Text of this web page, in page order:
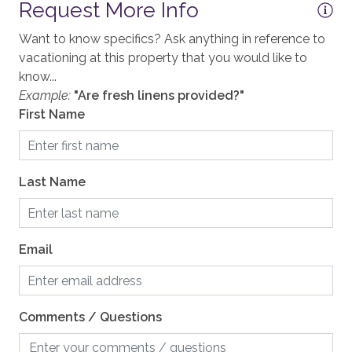
Your Safe Home Guarantee: All Moving Mountains
homes and residences are cleaned to the highest
standards following the VRMA Safe Home guidelines
and using cleaning products recommended by the
CDC.
This home has a noise decibel monitoring device and
an exterior security camera.
2,380 sq. ft.
GENERAL
Accessible, not ADA
Air Conditioning
Balcony
Elevator, Communal
Fireplace, gas
Blender
Coffee, Drip
Request More Info
Want to know specifics? Ask anything in reference to
vacationing at this property that you would like to
know...
Example: "Are fresh linens provided?"
First Name
Last Name
Email
Comments / Questions